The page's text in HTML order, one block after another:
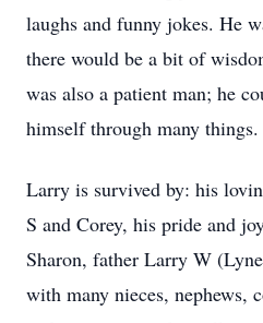
laughs and funny jokes. He
there would be a bit of
was also a patient man; he
himself through many things.
Larry is survived by: his
S and Corey, his pride and
Sharon, father Larry W
with many nieces, nephews,